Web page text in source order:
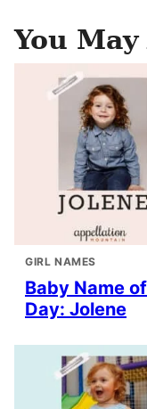
You
GIRL NAMES
Baby Name
Day: Jolene